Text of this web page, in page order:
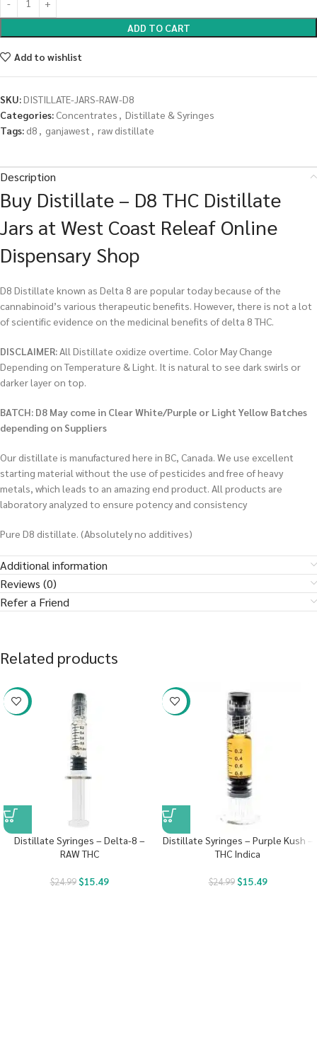
ADD TO CART
Add to wishlist
SKU:DISTILLATE-JARS-RAW-D8
Categories: Concentrates
Distillate & Syringes
Tags: d8 ganjawest raw distillate
Description
Buy Distillate – D8 THC Distillate
Jars at West Coast Releaf Online
Dispensary Shop
D8 Distillate known as Delta 8 are popular today because of the
cannabinoid’s various therapeutic benefits. However, there is not a lot
of scientific evidence on the medicinal benefits of delta 8 THC.
DISCLAIMER: All Distillate oxidize overtime. Color May Change
Depending on Temperature & Light. It is natural to see dark swirls or
darker layer on top.
BATCH: D8 May come in Clear White/Purple or Light Yellow Batches
depending on Suppliers
Our distillate is manufactured here in BC, Canada. We use excellent
starting material without the use of pesticides and free of heavy
metals, which leads to an amazing end product. All products are
laboratory analyzed to ensure potency and consistency
Pure D8 distillate. (Absolutely no additives)
Additional information
Reviews (0)
Refer a Friend
Related products
-38%
Distillate Syringes – Delta-8 –
RAW THC
$24.99 $15.49
-38%
Distillate Syringes – Purple Kush –
THC Indica
$24.99 $15.49